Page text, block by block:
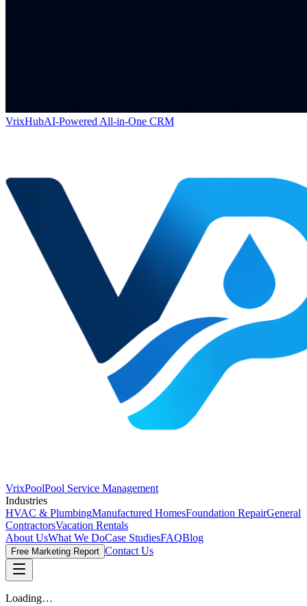
VrixHubAI-Powered All-in-One CRM
VrixPoolPool Service Management
Industries
HVAC & PlumbingManufactured HomesFoundation RepairGeneral
ContractorsVacation Rentals
About UsWhat We DoCase StudiesFAQBlog
Free Marketing Report Contact Us
Loading…